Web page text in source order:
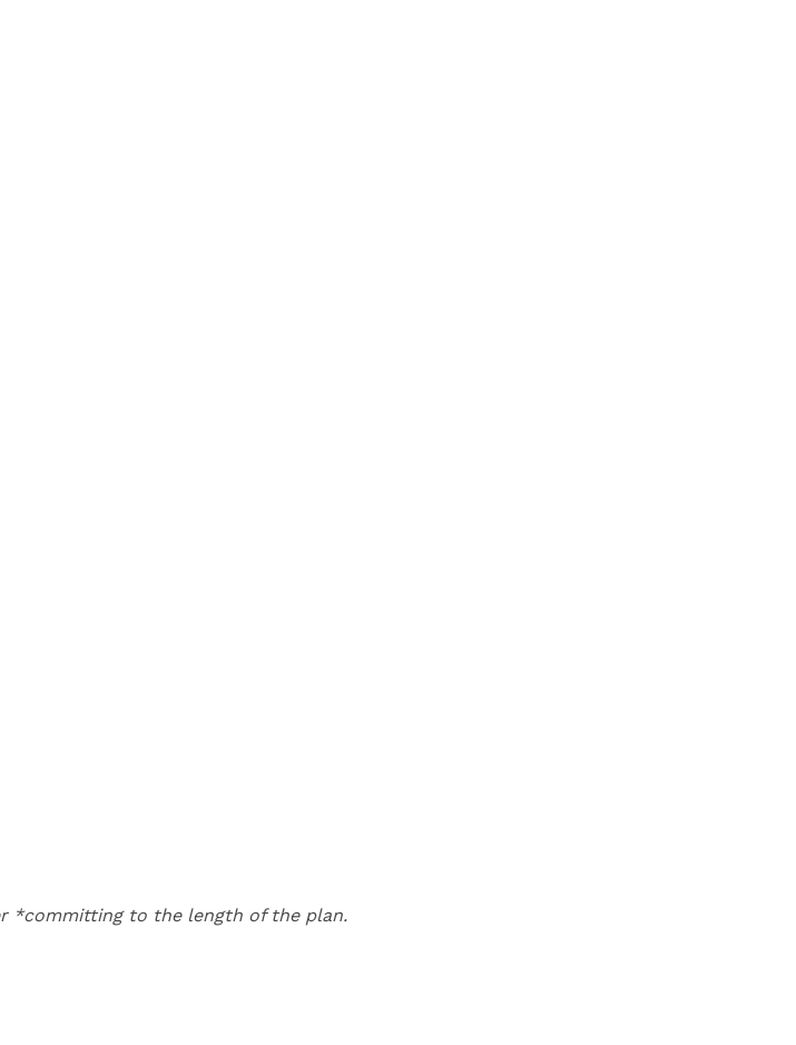
*committing to the length of the plan.